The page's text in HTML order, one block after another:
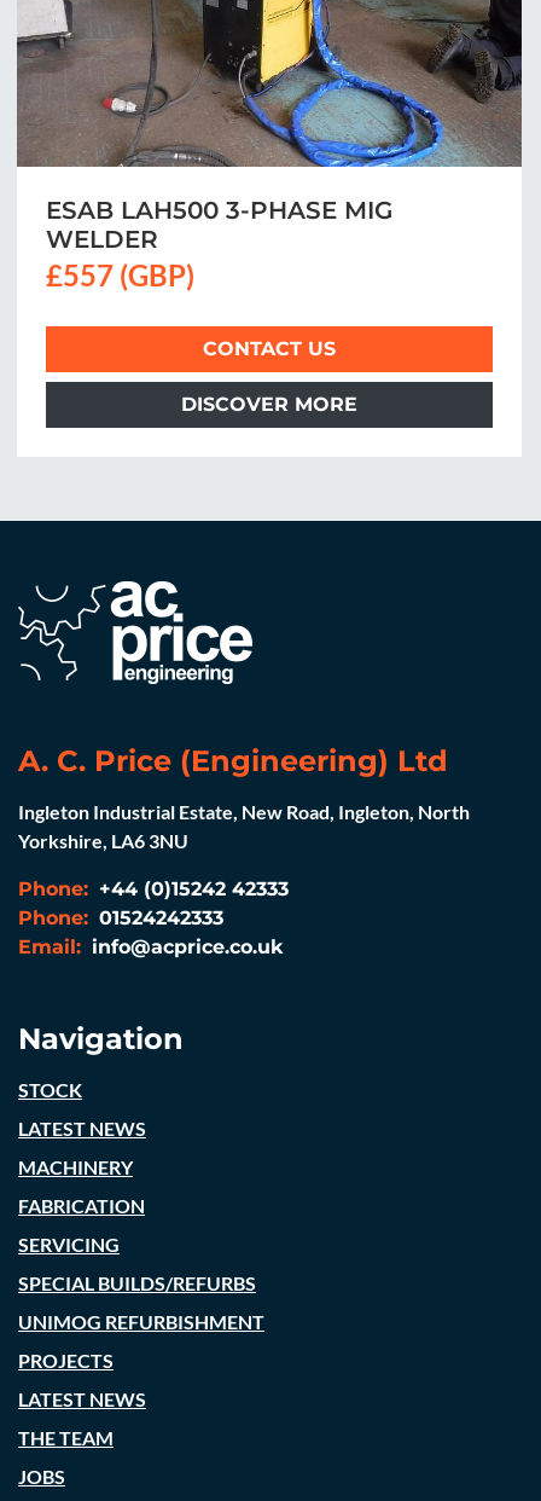
ESAB LAH500 3-PHASE MIG
WELDER
£557 (GBP)
CONTACT US
DISCOVER MORE
A. C. Price (Engineering) Ltd
Ingleton Industrial Estate, New Road, Ingleton, North
Yorkshire, LA6 3NU
Phone: +44 (0)15242 42333
Phone: 01524242333
Email: info@acprice.co.uk
Navigation
STOCK
LATEST NEWS
MACHINERY
FABRICATION
SERVICING
SPECIAL BUILDS/REFURBS
UNIMOG REFURBISHMENT
PROJECTS
LATEST NEWS
THE TEAM
JOBS